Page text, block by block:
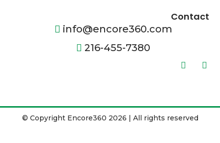
Contact
info@encore360.com
216-455-7380
© Copyright Encore360 2026 | All rights reserved